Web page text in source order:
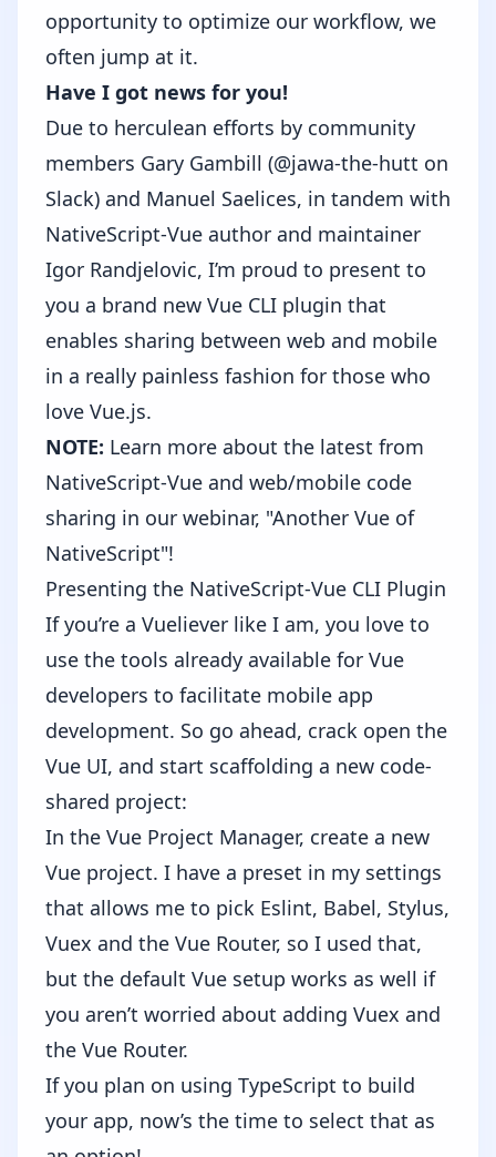
opportunity to optimize our workflow, we
often jump at it.
Have I got news for you!
Due to herculean efforts by community
members Gary Gambill (@jawa-the-hutt on
Slack) and Manuel Saelices, in tandem with
NativeScript-Vue author and maintainer
Igor Randjelovic, I’m proud to present to
you a brand new Vue CLI plugin that
enables sharing between web and mobile
in a really painless fashion for those who
love Vue.js.
NOTE: Learn more about the latest from
NativeScript-Vue and web/mobile code
sharing in our webinar, "Another Vue of
NativeScript"!
Presenting the NativeScript-Vue CLI Plugin
If you’re a Vueliever like I am, you love to
use the tools already available for Vue
developers to facilitate mobile app
development. So go ahead, crack open the
Vue UI, and start scaffolding a new code-
shared project:
In the Vue Project Manager, create a new
Vue project. I have a preset in my settings
that allows me to pick Eslint, Babel, Stylus,
Vuex and the Vue Router, so I used that,
but the default Vue setup works as well if
you aren’t worried about adding Vuex and
the Vue Router.
If you plan on using TypeScript to build
your app, now’s the time to select that as